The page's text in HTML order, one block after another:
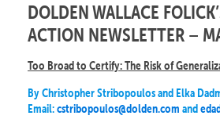
DOLDEN WALLACE
ACTION NEWSLETTER –
Too Broad to Certify: The Risk of
By Christopher Stribopoulos and Elka
Email:cstribopoulos@dolden.com and